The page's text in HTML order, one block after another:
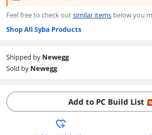
Feel free to check outsimilar items below you
Shop All Syba Products
Shipped by Newegg
Sold by Newegg
Add to PC Build List